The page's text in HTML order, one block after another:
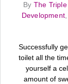
By The Triple
Development
Successfully
toilet all the
yourself a
amount of